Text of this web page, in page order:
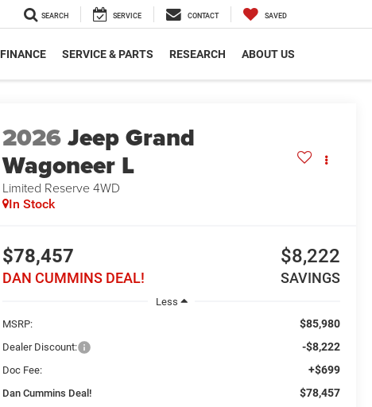
SEARCH SERVICE CONTACT SAVED
FINANCE SERVICE & PARTS RESEARCH ABOUT US
2026Jeep Grand
Wagoneer L
Limited Reserve4WD
In Stock
$78,457
DAN CUMMINS DEAL!
$8,222
SAVINGS
Less
MSRP:
$85,980
Dealer Discount: -$8,222
Doc Fee: +$699
Dan Cummins Deal! $78,457